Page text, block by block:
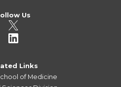
Us
Links
of Medicine